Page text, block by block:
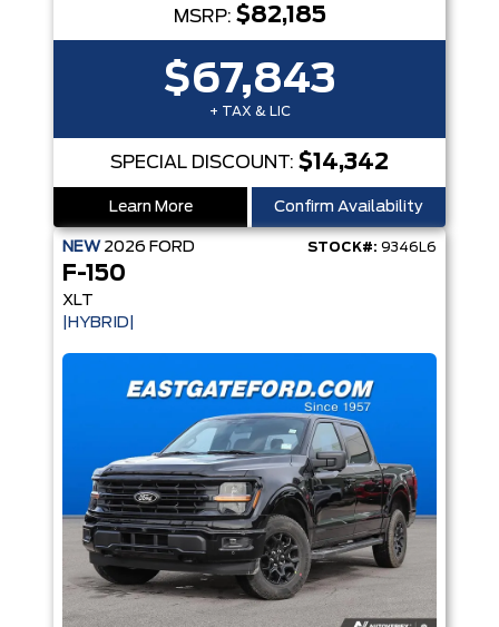
MSRP: $82,185
$67,843
+ TAX & LIC
SPECIAL DISCOUNT: $14,342
Learn More Confirm Availability
NEW 2026 FORD STOCK#: 9346L6
F-150
XLT
|HYBRID|